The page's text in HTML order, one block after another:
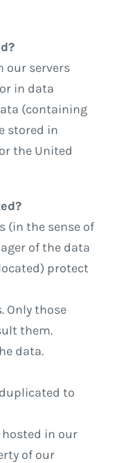
our servers
in data
(containing
stored in
the United
(in the sense of
of the data
protect
Only those
them.
data.
to
in our
of our